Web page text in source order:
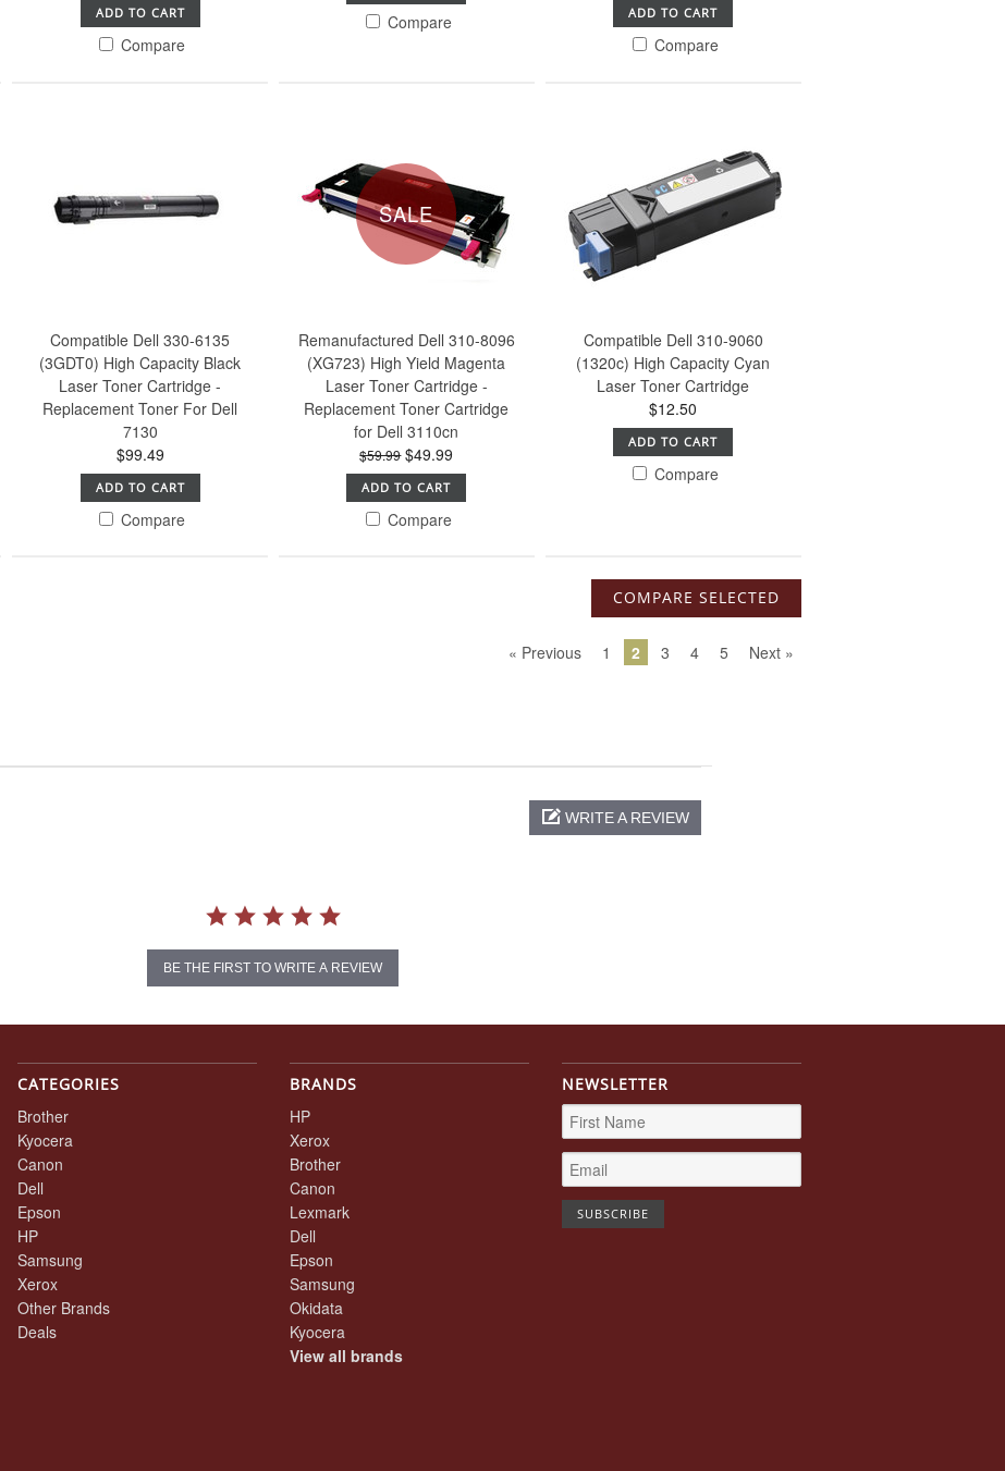
ADD TO CART
Compare
Compare ADD TO CART
Compare
Compatible Dell 330-6135
(3GDT0) High Capacity Black
Laser Toner Cartridge -
Replacement Toner For Dell
7130
$99.49
ADD TO CART
Compare
SALE
Remanufactured Dell 310-8096
(XG723) High Yield Magenta
Laser Toner Cartridge -
Replacement Toner Cartridge
for Dell 3110cn
$59.99 $49.99
ADD TO CART
Compare
Compatible Dell 310-9060
(1320c) High Capacity Cyan
Laser Toner Cartridge
$12.50
ADD TO CART
Compare
« Previous 1 2 3 4 5 Next »
WRITE A REVIEW
BE THE FIRST TO WRITE A REVIEW
CATEGORIES
Brother
Kyocera
Canon
Dell
Epson
HP
Samsung
Xerox
Other Brands
Deals
BRANDS
HP
Xerox
Brother
Canon
Lexmark
Dell
Epson
Samsung
Okidata
Kyocera
View all brands
NEWSLETTER